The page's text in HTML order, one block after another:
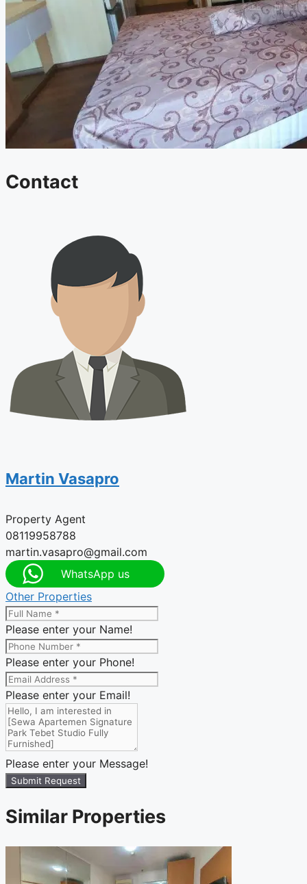
Contact
Martin Vasapro
Property Agent
08119958788
martin.vasapro@gmail.com
WhatsApp us
Other Properties
Please enter your Name!
Please enter your Phone!
Please enter your Email!
Please enter your Message!
Submit Request
Similar Properties